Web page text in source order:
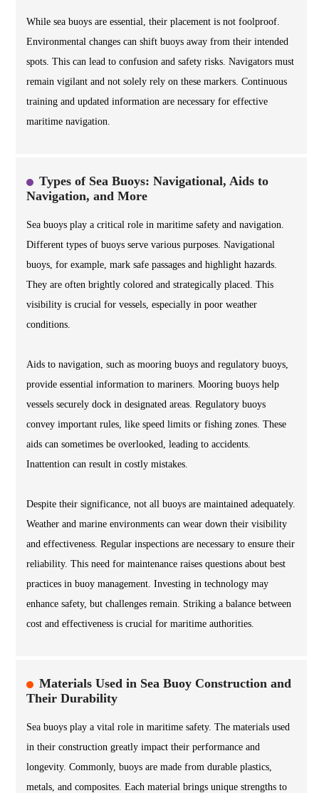
While sea buoys are essential, their placement is not foolproof.
Environmental changes can shift buoys away from their intended
spots. This can lead to confusion and safety risks. Navigators must
remain vigilant and not solely rely on these markers. Continuous
training and updated information are necessary for effective
maritime navigation.
Types of Sea Buoys: Navigational, Aids to
Navigation, and More
Sea buoys play a critical role in maritime safety and navigation.
Different types of buoys serve various purposes. Navigational
buoys, for example, mark safe passages and highlight hazards.
They are often brightly colored and strategically placed. This
visibility is crucial for vessels, especially in poor weather
conditions.
Aids to navigation, such as mooring buoys and regulatory buoys,
provide essential information to mariners. Mooring buoys help
vessels securely dock in designated areas. Regulatory buoys
convey important rules, like speed limits or fishing zones. These
aids can sometimes be overlooked, leading to accidents.
Inattention can result in costly mistakes.
Despite their significance, not all buoys are maintained adequately.
Weather and marine environments can wear down their visibility
and effectiveness. Regular inspections are necessary to ensure their
reliability. This need for maintenance raises questions about best
practices in buoy management. Investing in technology may
enhance safety, but challenges remain. Striking a balance between
cost and effectiveness is crucial for maritime authorities.
Materials Used in Sea Buoy Construction and
Their Durability
Sea buoys play a vital role in maritime safety. The materials used
in their construction greatly impact their performance and
longevity. Commonly, buoys are made from durable plastics,
metals, and composites. Each material brings unique strengths to